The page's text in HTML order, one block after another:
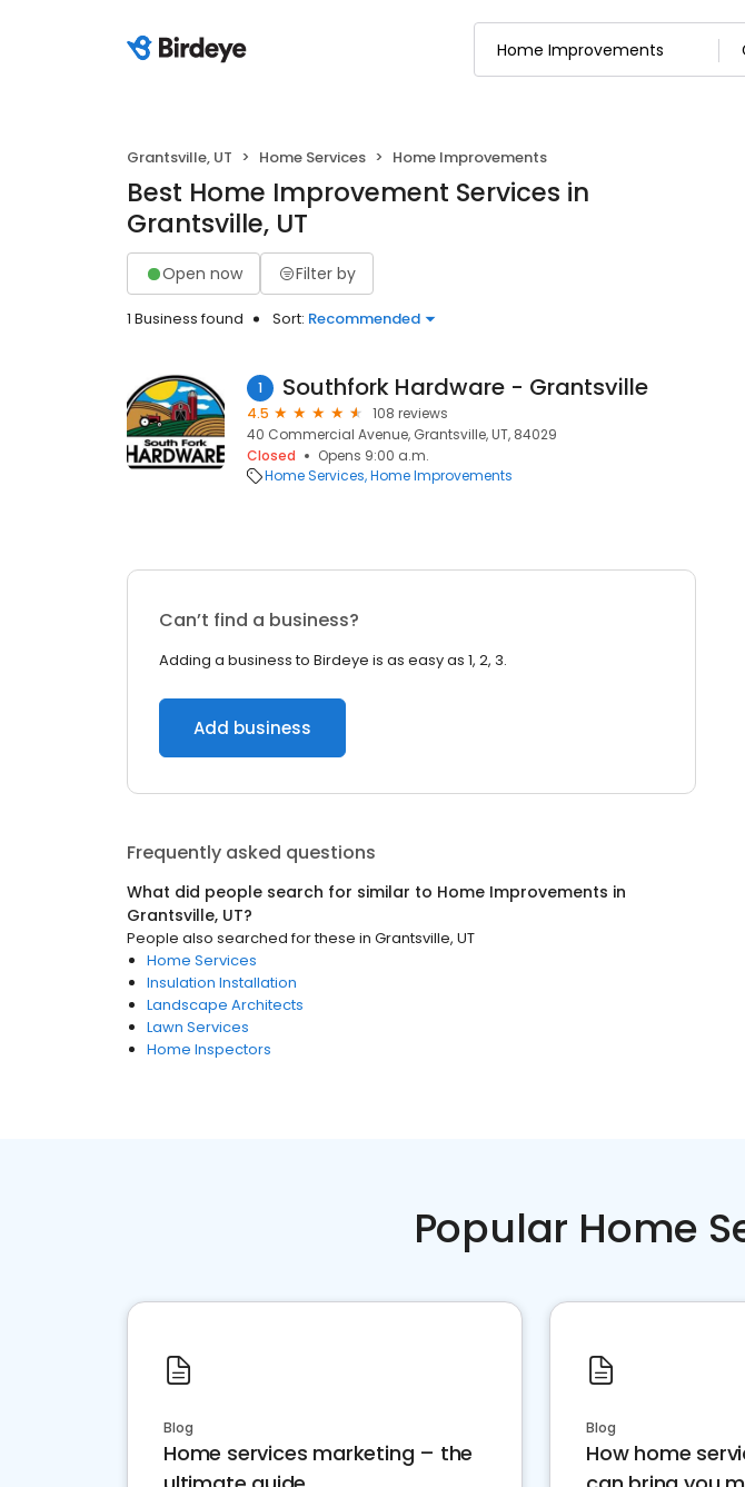
Grantsville, UT Home Services Home Improvements
Best Home Improvement Services in
Grantsville, UT
Open now Filter by
1 Business found Sort: Recommended
1 Southfork Hardware - Grantsville
4.5
108 reviews
40 Commercial Avenue, Grantsville, UT, 84029
Closed
Opens 9:00 a.m.
Home Services Home Improvements
Can’t find a business?
Adding a business to Birdeye is as easy as 1, 2, 3.
Add business
Frequently asked questions
What did people search for similar to Home Improvements in
Grantsville, UT?
People also searched for these in Grantsville, UT
Home Services
Insulation Installation
Landscape Architects
Lawn Services
Home Inspectors
Popular Home
Blog
Home services marketing – the
Blog
How home